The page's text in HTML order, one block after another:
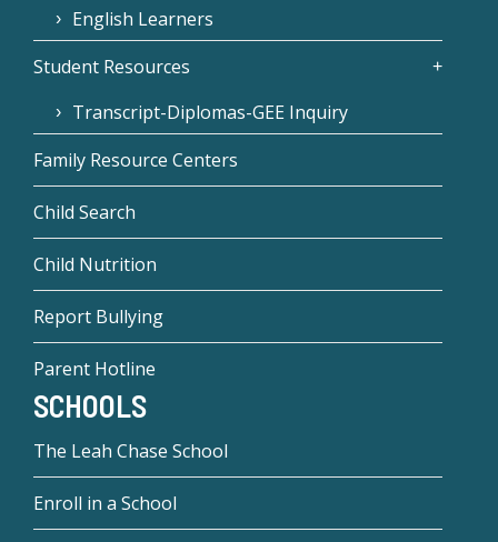
English Learners
Student Resources
Transcript-Diplomas-GEE Inquiry
Family Resource Centers
Child Search
Child Nutrition
Report Bullying
Parent Hotline
SCHOOLS
The Leah Chase School
Enroll in a School